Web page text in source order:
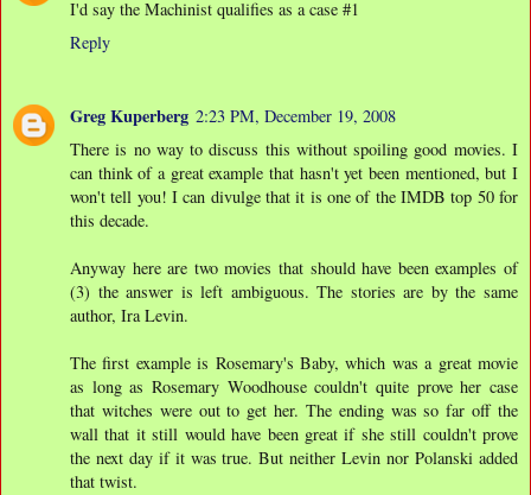
I'd say the Machinist qualifies as a case #1
Reply
Greg Kuperberg 2:23 PM, December 19, 2008
There is no way to discuss this without spoiling good movies. I
can think of a great example that hasn't yet been mentioned, but I
won't tell you! I can divulge that it is one of the IMDB top 50 for
this decade.
Anyway here are two movies that should have been examples of
(3) the answer is left ambiguous. The stories are by the same
author, Ira Levin.
The first example is Rosemary's Baby, which was a great movie
as long as Rosemary Woodhouse couldn't quite prove her case
that witches were out to get her. The ending was so far off the
wall that it still would have been great if she still couldn't prove
the next day if it was true. But neither Levin nor Polanski added
that twist.